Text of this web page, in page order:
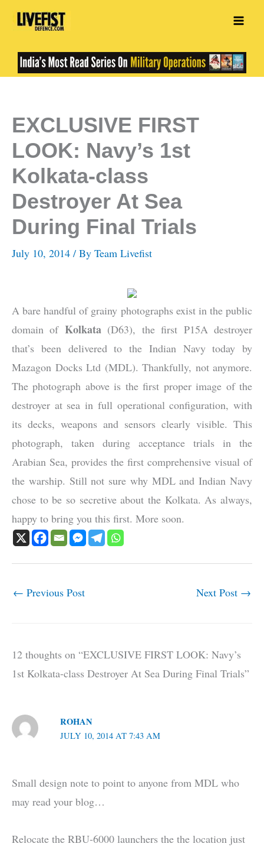
Skip
EXCLUSIVE FIRST
LOOK: Navy’s 1st
Kolkata-class
Destroyer At Sea
During Final Trials
July 10, 2014 / By Team Livefist
A bare handful of grainy photographs exist in the public
domain of Kolkata (D63), the first P15A destroyer
that’s been delivered to the Indian Navy today by
Mazagon Docks Ltd (MDL). Thankfully, not anymore.
The photograph above is the first proper image of the
destroyer at sea in full operational configuration, with
its decks, weapons and sensors clearly visible. This
photograph, taken during acceptance trials in the
Arabian Sea, provides the first comprehensive visual of
the warship. Still not sure why MDL and Indian Navy
chose to be so secretive about the Kolkata. As always,
happy to bring you this first. More soon.
← Previous Post Next Post →
12 thoughts on “EXCLUSIVE FIRST LOOK: Navy’s
1st Kolkata-class Destroyer At Sea During Final Trials”
ROHAN
JULY 10, 2014 AT 7:43 AM
Small design note to point to anyone from MDL who
may read your blog…
Relocate the RBU-6000 launchers the the location just